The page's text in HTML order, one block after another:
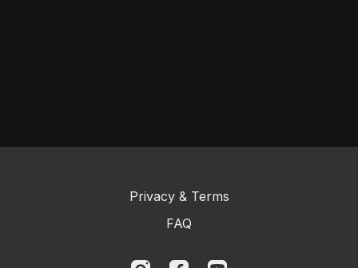
Privacy & Terms
FAQ